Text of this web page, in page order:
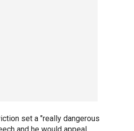
set a "really dangerous